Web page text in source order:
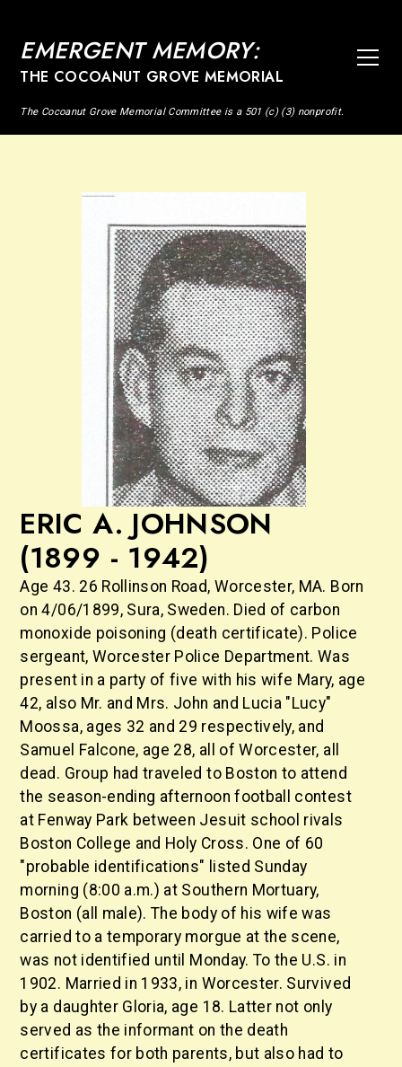
EMERGENT MEMORY:
THE COCOANUT GROVE MEMORIAL
The Cocoanut Grove Memorial Committee is a 501 (c) (3) nonprofit.
ERIC A. JOHNSON
(1899 - 1942)
Age 43. 26 Rollinson Road, Worcester, MA. Born
on 4/06/1899, Sura, Sweden. Died of carbon
monoxide poisoning (death certificate). Police
sergeant, Worcester Police Department. Was
present in a party of five with his wife Mary, age
42, also Mr. and Mrs. John and Lucia "Lucy"
Moossa, ages 32 and 29 respectively, and
Samuel Falcone, age 28, all of Worcester, all
dead. Group had traveled to Boston to attend
the season-ending afternoon football contest
at Fenway Park between Jesuit school rivals
Boston College and Holy Cross. One of 60
"probable identifications" listed Sunday
morning (8:00 a.m.) at Southern Mortuary,
Boston (all male). The body of his wife was
carried to a temporary morgue at the scene,
was not identified until Monday. To the U.S. in
1902. Married in 1933, in Worcester. Survived
by a daughter Gloria, age 18. Latter not only
served as the informant on the death
certificates for both parents, but also had to